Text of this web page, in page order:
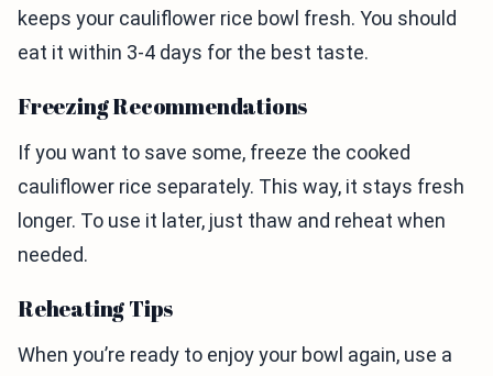
keeps your cauliflower rice bowl fresh. You should
eat it within 3-4 days for the best taste.
Freezing Recommendations
If you want to save some, freeze the cooked
cauliflower rice separately. This way, it stays fresh
longer. To use it later, just thaw and reheat when
needed.
Reheating Tips
When you’re ready to enjoy your bowl again, use a